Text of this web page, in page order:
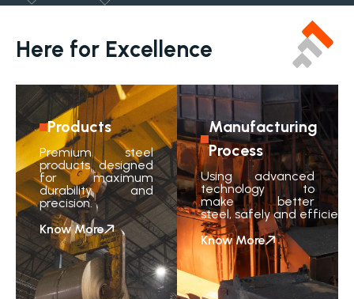
Here for Excellence
Products
Premium steel
products designed
for maximum
durability and
precision.
Know More
Manufacturing
Process
Using advanced
technology to
make better
steel,safelyand
Know More